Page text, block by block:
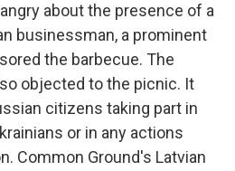
about the presence of a
businessman, a prominent
the barbecue. The
objected to the picnic. It
citizens taking part in
or in any actions
Common Ground's Latvian